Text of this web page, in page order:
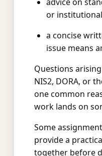
or
a concise
issue means
Questions
NIS2, DORA, or
one common
work lands on
Some
provide a
together before